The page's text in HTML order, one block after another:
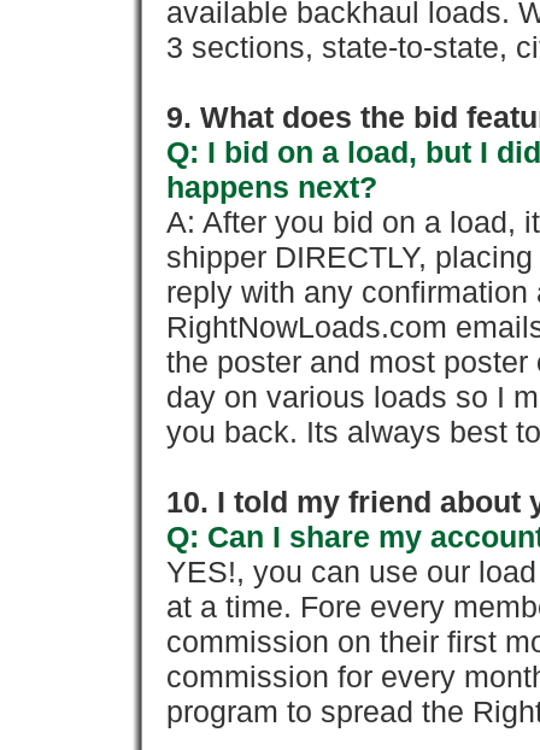
available backhaul loads.
3 sections, state-to-state,
9. What does the bid
Q: I bid on a load, but I
happens next?
A: After you bid on a load,
shipper DIRECTLY,
reply with any confirmation
RightNowLoads.com
the poster and most
day on various loads so I
you back. Its always best
10. I told my friend about
Q: Can I share my
YES!, you can use our
at a time. Fore every
commission on their first
commission for every
program to spread the